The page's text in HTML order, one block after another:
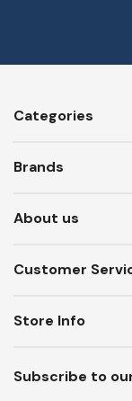
Categories
Brands
About us
Customer
Subscribe to
Store Info